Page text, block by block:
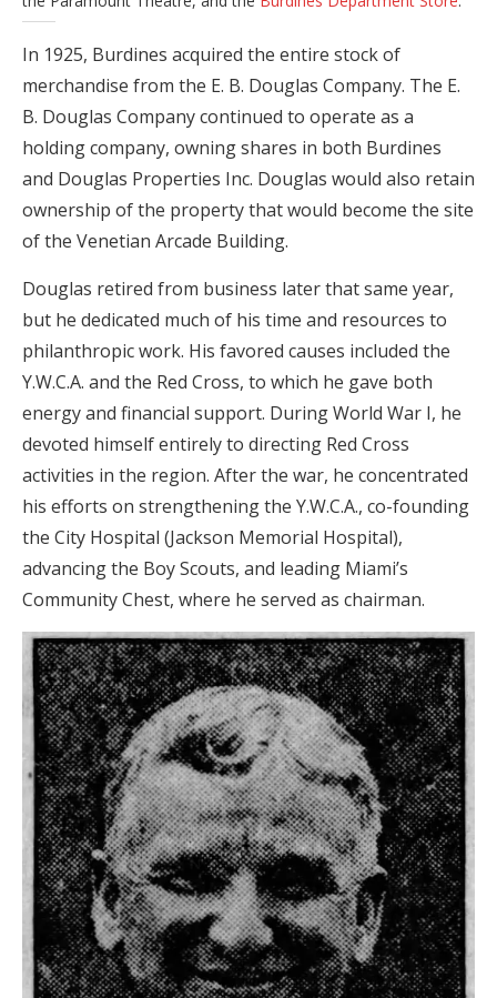
In 1925, Burdines acquired the entire stock of
merchandise from the E. B. Douglas Company. The E.
B. Douglas Company continued to operate as a
holding company, owning shares in both Burdines
and Douglas Properties Inc. Douglas would also retain
ownership of the property that would become the site
of the Venetian Arcade Building.
Douglas retired from business later that same year,
but he dedicated much of his time and resources to
philanthropic work. His favored causes included the
Y.W.C.A. and the Red Cross, to which he gave both
energy and financial support. During World War I, he
devoted himself entirely to directing Red Cross
activities in the region. After the war, he concentrated
his efforts on strengthening the Y.W.C.A., co-founding
the City Hospital (Jackson Memorial Hospital),
advancing the Boy Scouts, and leading Miami’s
Community Chest, where he served as chairman.